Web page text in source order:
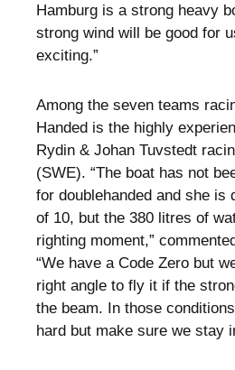
Hamburg is a strong heavy
strong wind will be good for
exciting.”
Among the seven teams
Handed is the highly
Rydin & Johan Tuvstedt
(SWE). “The boat has not
for doublehanded and she is
of 10, but the 380 litres of
righting moment,”
“We have a Code Zero but
right angle to fly it if the
the beam. In those
hard but make sure we stay